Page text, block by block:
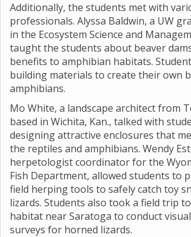
Additionally, the students met with
professionals. Alyssa Baldwin, a UW
in the Ecosystem Science and
taught the students about beaver
benefits to amphibian habitats.
building materials to create their own
amphibians.
Mo White, a landscape architect from
based in Wichita, Kan., talked with
designing attractive enclosures that
the reptiles and amphibians. Wendy
herpetologist coordinator for the
Fish Department, allowed students to
field herping tools to safely catch toy
lizards. Students also took a field trip
habitat near Saratoga to conduct
surveys for horned lizards.